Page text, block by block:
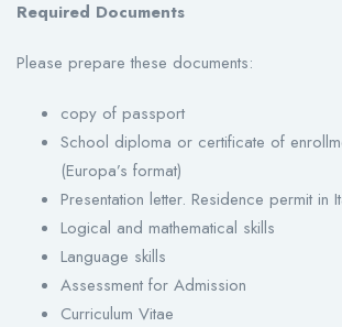
Required Documents
Please prepare these documents:
copy of passport
School diploma or certificate of
(Europa’s format)
Presentation letter. Residence permit in
Logical and mathematical skills
Language skills
Assessment for Admission
Curriculum Vitae